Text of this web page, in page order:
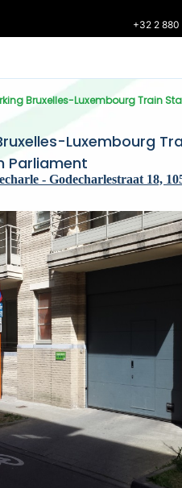
+32 2 880
Bruxelles-Luxembourg Train
Luxembourg
Parliament
- Godecharlestraat 18,